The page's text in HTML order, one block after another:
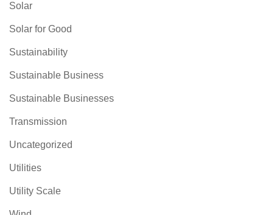
Solar
Solar for Good
Sustainability
Sustainable Business
Sustainable Businesses
Transmission
Uncategorized
Utilities
Utility Scale